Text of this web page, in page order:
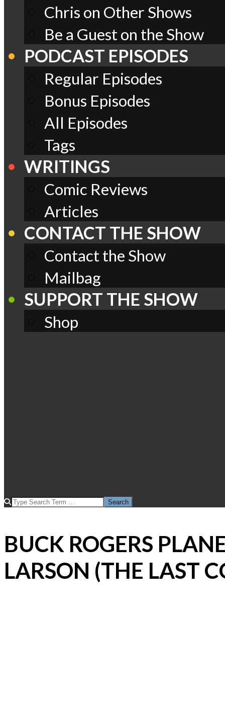
Chris on Other Shows
Be a Guest on the Show
PODCAST EPISODES
Regular Episodes
Bonus Episodes
All Episodes
Tags
WRITINGS
Comic Reviews
Articles
CONTACT THE SHOW
Contact the Show
Mailbag
SUPPORT THE SHOW
Shop
SEARCH
BUCK ROGERS
LARSON (THE LAST